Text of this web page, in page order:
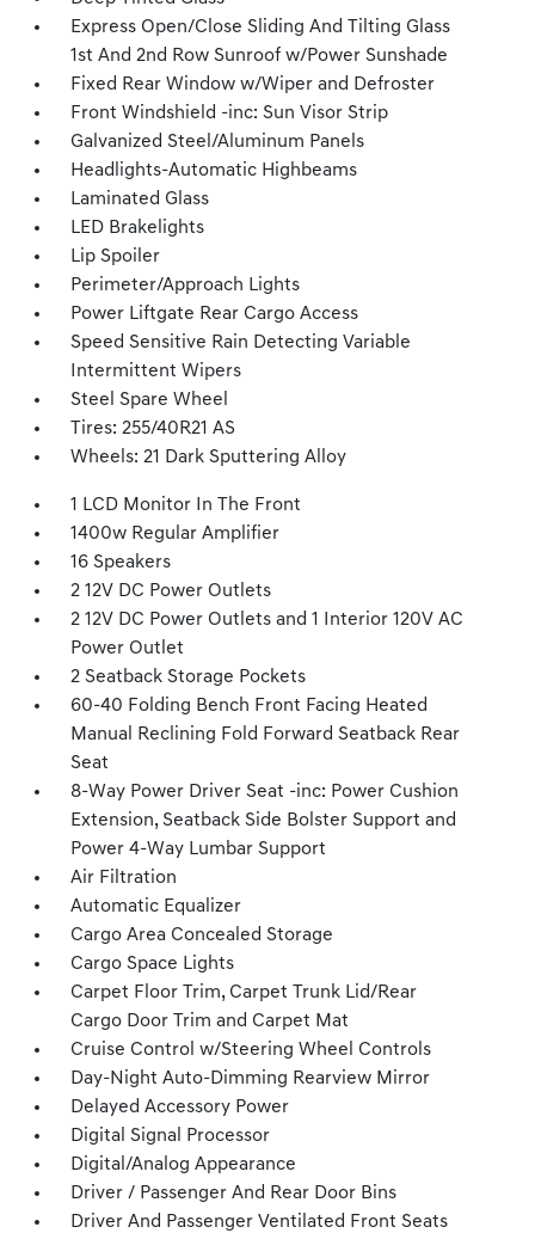
Express Open/Close Sliding And Tilting Glass
1st And 2nd Row Sunroof w/Power Sunshade
Fixed Rear Window w/Wiper and Defroster
Front Windshield -inc: Sun Visor Strip
Galvanized Steel/Aluminum Panels
Headlights-Automatic Highbeams
Laminated Glass
LED Brakelights
Lip Spoiler
Perimeter/Approach Lights
Power Liftgate Rear Cargo Access
Speed Sensitive Rain Detecting Variable
Intermittent Wipers
Steel Spare Wheel
Tires: 255/40R21 AS
Wheels: 21 Dark Sputtering Alloy
1 LCD Monitor In The Front
1400w Regular Amplifier
16 Speakers
2 12V DC Power Outlets
2 12V DC Power Outlets and 1 Interior 120V AC
Power Outlet
2 Seatback Storage Pockets
60-40 Folding Bench Front Facing Heated
Manual Reclining Fold Forward Seatback Rear
Seat
8-Way Power Driver Seat -inc: Power Cushion
Extension, Seatback Side Bolster Support and
Power 4-Way Lumbar Support
Air Filtration
Automatic Equalizer
Cargo Area Concealed Storage
Cargo Space Lights
Carpet Floor Trim, Carpet Trunk Lid/Rear
Cargo Door Trim and Carpet Mat
Cruise Control w/Steering Wheel Controls
Day-Night Auto-Dimming Rearview Mirror
Delayed Accessory Power
Digital Signal Processor
Digital/Analog Appearance
Driver / Passenger And Rear Door Bins
Driver And Passenger Ventilated Front Seats